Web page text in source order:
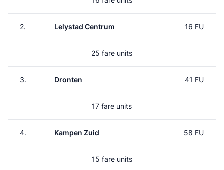
2. Lelystad Centrum 16 FU
25 fare units
3. Dronten 41 FU
17 fare units
4. Kampen Zuid 58 FU
15 fare units